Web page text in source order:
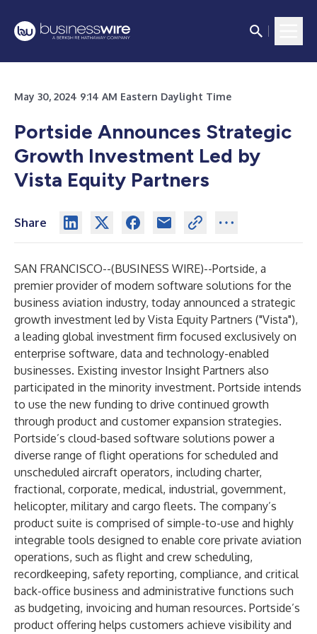
May 30, 2024 9:14 AM Eastern Daylight Time
Portside Announces Strategic
Growth Investment Led by
Vista Equity Partners
Share
SAN FRANCISCO--(BUSINESS WIRE)--Portside, a
premier provider of modern software solutions for the
business aviation industry, today announced a strategic
growth investment led by Vista Equity Partners ("Vista"),
a leading global investment firm focused exclusively on
enterprise software, data and technology-enabled
businesses. Existing investor Insight Partners also
participated in the minority investment. Portside intends
to use the new funding to drive continued growth
through product and customer expansion strategies.
Portside’s cloud-based software solutions power a
diverse range of flight operations for scheduled and
unscheduled aircraft operators, including charter,
fractional, corporate, medical, industrial, government,
helicopter, military and cargo fleets. The company’s
product suite is comprised of simple-to-use and highly
integrable tools designed to enable core private aviation
operations, such as flight and crew scheduling,
recordkeeping, safety reporting, compliance, and critical
back-office business and administrative functions such
as budgeting, invoicing and human resources. Portside’s
product offering helps customers achieve visibility and